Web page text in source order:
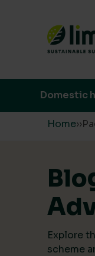
Skip to content
Domestic
Home››
Explore
scheme